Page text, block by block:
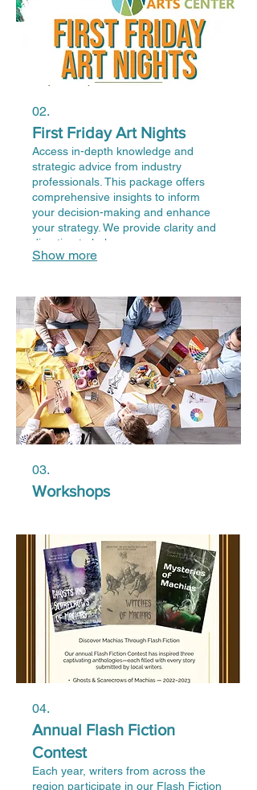
02.
First Friday Art Nights
Access in-depth knowledge and
strategic advice from industry
professionals. This package offers
comprehensive insights to inform
your decision-making and enhance
your strategy. We provide clarity and
direction to help you overcome
obstacles and achieve optimal
Show more
03.
Workshops
04.
Annual Flash Fiction
Contest
Each year, writers from across the
region participate in our Flash Fiction